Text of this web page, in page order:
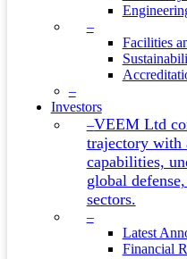
–
Facilities
–
Investors
–VEEM Ltd
trajectory with
capabilities,
global
sectors.
–
Latest
Financial